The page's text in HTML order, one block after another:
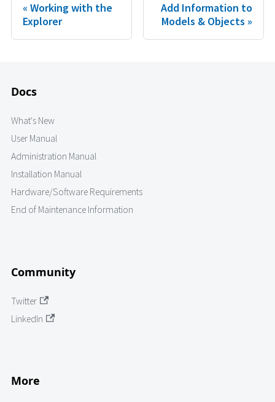
Working with the
Explorer
Add Information to
Models & Objects
Docs
What's New
User Manual
Administration Manual
Installation Manual
Hardware/Software Requirements
End of Maintenance Information
Community
Twitter
LinkedIn
More